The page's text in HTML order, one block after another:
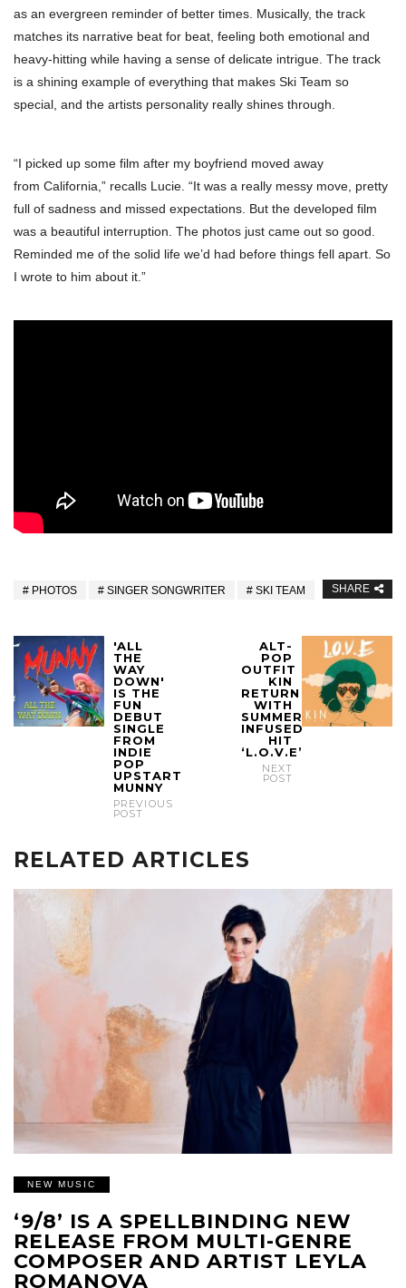
as an evergreen reminder of better times. Musically, the track
matches its narrative beat for beat, feeling both emotional and
heavy-hitting while having a sense of delicate intrigue. The track
is a shining example of everything that makes Ski Team so
special, and the artists personality really shines through.
“I picked up some film after my boyfriend moved away
from California,” recalls Lucie. “It was a really messy move, pretty
full of sadness and missed expectations. But the developed film
was a beautiful interruption. The photos just came out so good.
Reminded me of the solid life we’d had before things fell apart. So
I wrote to him about it.”
PHOTOS SINGER SONGWRITER SKI TEAM SHARE
'ALL
THE
WAY
DOWN'
IS THE
FUN
DEBUT
SINGLE
FROM
INDIE
POP
UPSTART
MUNNY
PREVIOUS
POST
ALT-
POP
OUTFIT
KIN
RETURN
WITH
SUMMER
INFUSED
HIT
‘L.O.V.E’
NEXT
POST
RELATED ARTICLES
NEW MUSIC
‘9/8’ IS A SPELLBINDING NEW
RELEASE FROM MULTI-GENRE
COMPOSER AND ARTIST LEYLA
ROMANOVA